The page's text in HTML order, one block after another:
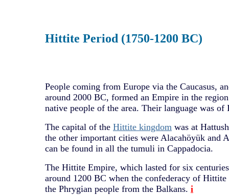
Hittite Period (1750-1200 BC)
People coming from Europe via the Caucasus,
around 2000 BC, formed an Empire in the
native people of the area. Their language was
The capital of the Hittite kingdom was at
the other important cities were Alacahöyük and
can be found in all the tumuli in Cappadocia.
The Hittite Empire, which lasted for six
around 1200 BC when the confederacy of Hittite
the Phrygian people from the Balkans. i